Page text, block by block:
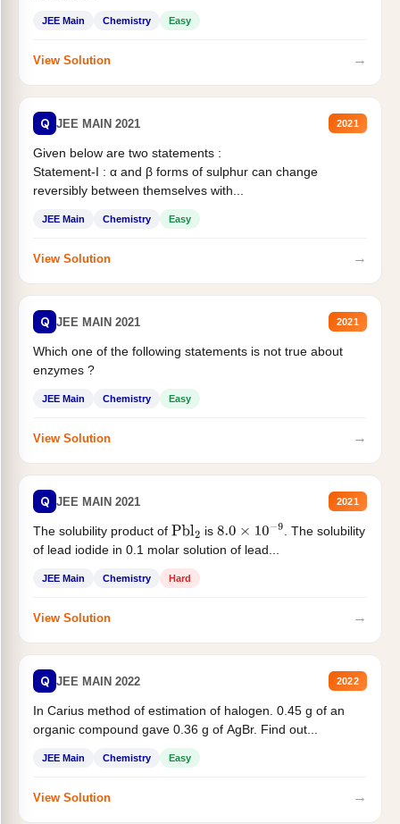
JEE Main Chemistry Easy
View Solution →
Q JEE MAIN 2021 2021
Given below are two statements :
Statement-I : α and β forms of sulphur can change
reversibly between themselves with...
JEE Main Chemistry Easy
View Solution →
Q JEE MAIN 2021 2021
Which one of the following statements is not true about
enzymes ?
JEE Main Chemistry Easy
View Solution →
Q JEE MAIN 2021 2021
The solubility product of Pbl2 is 8.0×10−9
. The solubility
of lead iodide in 0.1 molar solution of lead...
JEE Main Chemistry Hard
View Solution →
Q JEE MAIN 2022 2022
In Carius method of estimation of halogen. 0.45 g of an
organic compound gave 0.36 g of AgBr. Find out...
JEE Main Chemistry Easy
View Solution →